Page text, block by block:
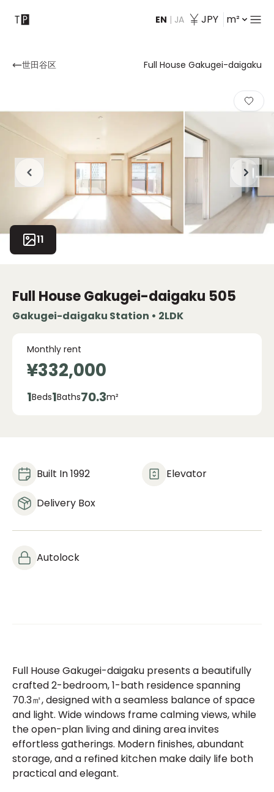
EN | JA JPY m²
Contact
世田谷区 Full House Gakugei-daigaku
11
Full House Gakugei-daigaku 505
Gakugei-daigaku Station • 2LDK
Monthly rent
¥332,000
1Beds1Baths70.3m²
Built In 1992 Elevator
Delivery Box
Autolock
Full House Gakugei-daigaku presents a beautifully
crafted 2-bedroom, 1-bath residence spanning
70.3㎡, designed with a seamless balance of space
and light. Wide windows frame calming views, while
the open-plan living and dining area invites
effortless gatherings. Modern finishes, abundant
storage, and a refined kitchen make daily life both
practical and elegant.